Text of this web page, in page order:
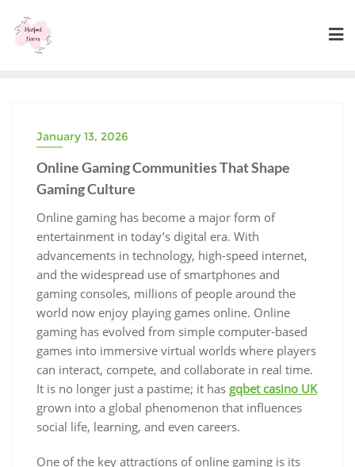
content
January 13, 2026
Online Gaming Communities That Shape
Gaming Culture
Online gaming has become a major form of
entertainment in today’s digital era. With
advancements in technology, high-speed internet,
and the widespread use of smartphones and
gaming consoles, millions of people around the
world now enjoy playing games online. Online
gaming has evolved from simple computer-based
games into immersive virtual worlds where players
can interact, compete, and collaborate in real time.
It is no longer just a pastime; it has gqbet casino UK
grown into a global phenomenon that influences
social life, learning, and even careers.
One of the key attractions of online gaming is its